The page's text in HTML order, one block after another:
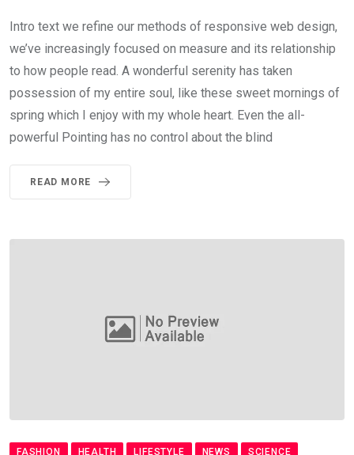
Intro text we refine our methods of responsive web design,
we’ve increasingly focused on measure and its relationship
to how people read. A wonderful serenity has taken
possession of my entire soul, like these sweet mornings of
spring which I enjoy with my whole heart. Even the all-
powerful Pointing has no control about the blind
READ MORE
FASHION HEALTH LIFESTYLE NEWS
SCIENCE